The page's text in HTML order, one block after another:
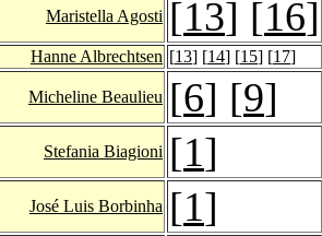
Maristella Agosti [13] [16]
Hanne Albrechtsen [13] [14] [15] [17]
Micheline Beaulieu [6] [9]
Stefania Biagioni [1]
José Luis Borbinha [1]